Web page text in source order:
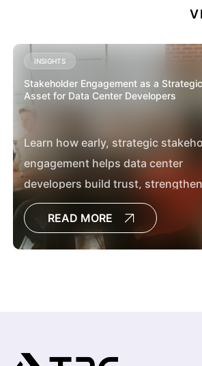
INSIGHTS
Stakeholder Engagement as a Strategic
Asset for Data Center Developers
Learn how early, strategic
engagement helps data center
developers build trust, strengthen
permitting efforts and support
successful projects.
READ MORE